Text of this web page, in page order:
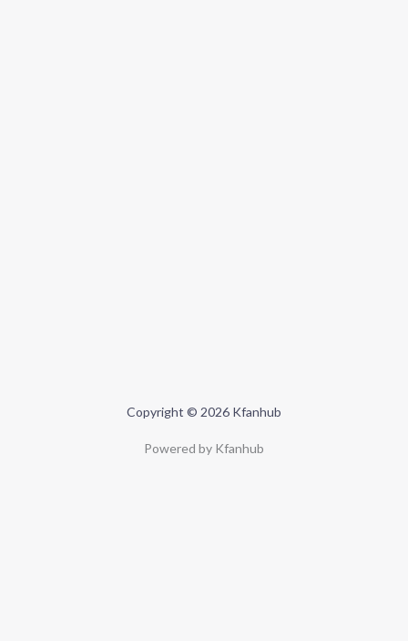
Copyright © 2026 Kfanhub
Powered by Kfanhub